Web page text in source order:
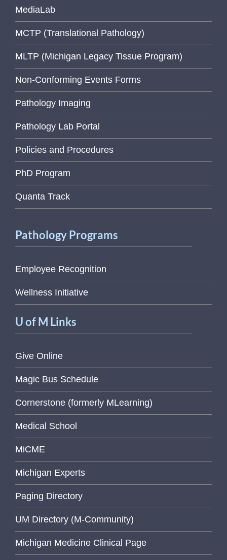
MediaLab
MCTP (Translational Pathology)
MLTP (Michigan Legacy Tissue Program)
Non-Conforming Events Forms
Pathology Imaging
Pathology Lab Portal
Policies and Procedures
PhD Program
Quanta Track
Pathology Programs
Employee Recognition
Wellness Initiative
U of M Links
Give Online
Magic Bus Schedule
Cornerstone (formerly MLearning)
Medical School
MiCME
Michigan Experts
Paging Directory
UM Directory (M-Community)
Michigan Medicine Clinical Page